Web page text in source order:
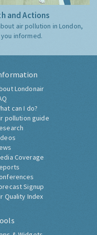
and Actions
air pollution in London,
informed.
Londonair
can I do?
pollution guide
Coverage
Signup
Quality Index